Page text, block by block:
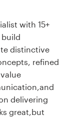
with 15+
build
distinctive
refined
delivering
great,but